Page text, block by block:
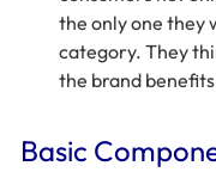
the only one they
category. They
the brand
Basic